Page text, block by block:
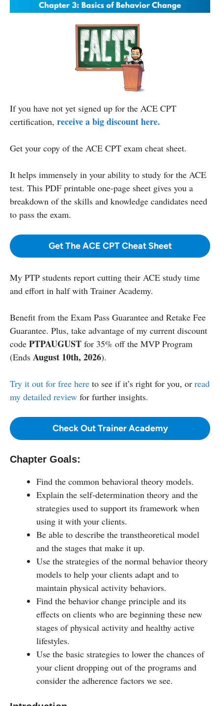
If you have not yet signed up for the ACE CPT
certification, receive a big discount here.
Get your copy of the ACE CPT exam cheat sheet.
It helps immensely in your ability to study for the ACE
test. This PDF printable one-page sheet gives you a
breakdown of the skills and knowledge candidates need
to pass the exam.
Get The ACE CPT Cheat Sheet
My PTP students report cutting their ACE study time
and effort in half with Trainer Academy.
Benefit from the Exam Pass Guarantee and Retake Fee
Guarantee. Plus, take advantage of my current discount
code PTPAUGUST for 35% off the MVP Program
(Ends August 10th, 2026).
Try it out for free here to see if it’s right for you, or read
my detailed review for further insights.
Check Out Trainer Academy
Chapter Goals:
Find the common behavioral theory models.
Explain the self-determination theory and the
strategies used to support its framework when
using it with your clients.
Be able to describe the transtheoretical model
and the stages that make it up.
Use the strategies of the normal behavior theory
models to help your clients adapt and to
maintain physical activity behaviors.
Find the behavior change principle and its
effects on clients who are beginning these new
stages of physical activity and healthy active
lifestyles.
Use the basic strategies to lower the chances of
your client dropping out of the programs and
consider the adherence factors we see.